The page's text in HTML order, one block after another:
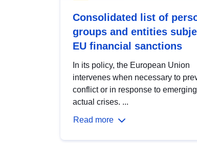
Consolidated list of
groups and entities
EU financial sanctions
In its policy, the European Union
intervenes when necessary to
conflict or in response to
actual crises. ...
Read more